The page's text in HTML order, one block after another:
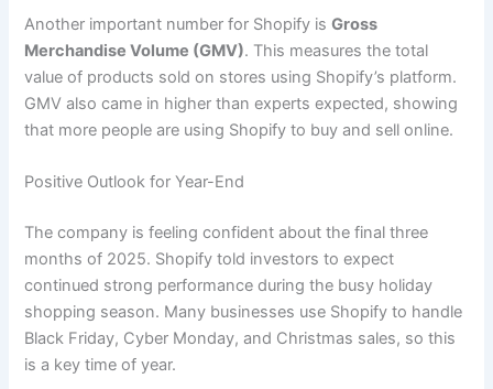
Another important number for Shopify isGross
Merchandise Volume (GMV). This measures the total
value of products sold on stores using Shopify’s platform.
GMV also came in higher than experts expected, showing
that more people are using Shopify to buy and sell online.
Positive Outlook for Year-End
The company is feeling confident about the final three
months of 2025. Shopify told investors to expect
continued strong performance during the busy holiday
shopping season. Many businesses use Shopify to handle
Black Friday, Cyber Monday, and Christmas sales, so this
is a key time of year.